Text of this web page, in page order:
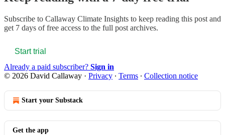
Subscribe to Callaway Climate Insights to keep reading this post and
get 7 days of free access to the full post archives.
Start trial
Already a paid subscriber? Sign in
© 2026 David Callaway · Privacy ∙ Terms ∙ Collection notice
Start your Substack
Get the app